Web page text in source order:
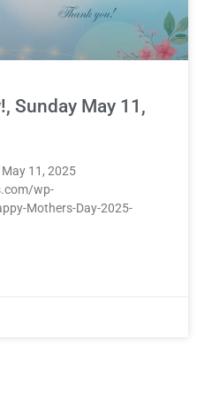
Sunday May 11,
May 11, 2025
wp-
Mothers-Day-2025-